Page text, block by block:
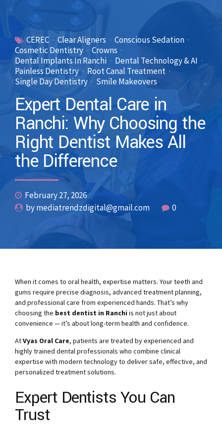
CEREC Clear Aligners
Conscious Sedation
Cosmetic Dentistry
Crowns
Dental Implants In Ranchi
Dental Technology & AI
Painless Dentistry
Root Canal Treatment
Single Day Dentistry
Smile Makeovers
Expert Dental Care in
Ranchi: Why Choosing the
Right Dentist Makes All
the Difference
February 27, 2026
by mediatrendzdigital@gmail.com
0
When it comes to oral health, expertise matters. Your teeth and
gums require precise diagnosis, advanced treatment planning,
and professional care from experienced hands. That’s why
choosing the best dentist in Ranchi is not just about
convenience — it’s about long-term health and confidence.
AtVyas Oral Care, patients are treated by experienced and
highly trained dental professionals who combine clinical
expertise with modern technology to deliver safe, effective, and
personalized treatment solutions.
Expert Dentists You Can
Trust